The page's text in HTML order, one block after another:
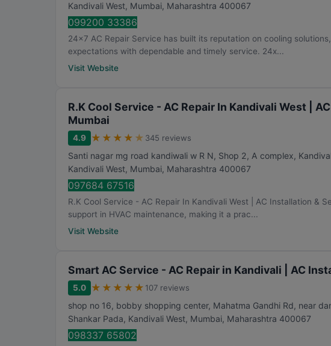
Kandivali West, Mumbai, Maharashtra 400067
099200 33386
24x7 AC Repair Service has built its reputation on cooling
expectations with dependable and timely service. 24x...
Visit Website
R.K Cool Service - AC Repair In Kandivali West |
Mumbai
4.9 ★ ★ ★ ★ ★ 345 reviews
Santi nagar mg road kandiwali w R N, Shop 2, A complex,
Kandivali West, Mumbai, Maharashtra 400067
097684 67516
R.K Cool Service - AC Repair In Kandivali West | AC Installation &
support in HVAC maintenance, making it a prac...
Visit Website
Smart AC Service - AC Repair in Kandivali | AC
5.0 ★ ★ ★ ★ ★ 107 reviews
shop no 16, bobby shopping center, Mahatma Gandhi Rd, near
Shankar Pada, Kandivali West, Mumbai, Maharashtra 400067
098337 65802